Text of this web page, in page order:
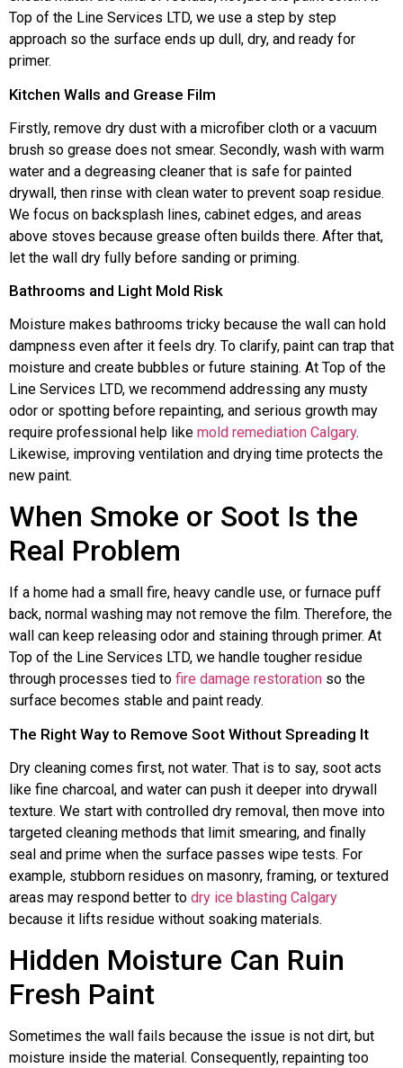
Top of the Line Services LTD, we use a step by step
approach so the surface ends up dull, dry, and ready for
primer.
Kitchen Walls and Grease Film
Firstly, remove dry dust with a microfiber cloth or a vacuum
brush so grease does not smear. Secondly, wash with warm
water and a degreasing cleaner that is safe for painted
drywall, then rinse with clean water to prevent soap residue.
We focus on backsplash lines, cabinet edges, and areas
above stoves because grease often builds there. After that,
let the wall dry fully before sanding or priming.
Bathrooms and Light Mold Risk
Moisture makes bathrooms tricky because the wall can hold
dampness even after it feels dry. To clarify, paint can trap that
moisture and create bubbles or future staining. At Top of the
Line Services LTD, we recommend addressing any musty
odor or spotting before repainting, and serious growth may
require professional help like mold remediation Calgary.
Likewise, improving ventilation and drying time protects the
new paint.
When Smoke or Soot Is the
Real Problem
If a home had a small fire, heavy candle use, or furnace puff
back, normal washing may not remove the film. Therefore, the
wall can keep releasing odor and staining through primer. At
Top of the Line Services LTD, we handle tougher residue
through processes tied to fire damage restoration so the
surface becomes stable and paint ready.
The Right Way to Remove Soot Without Spreading It
Dry cleaning comes first, not water. That is to say, soot acts
like fine charcoal, and water can push it deeper into drywall
texture. We start with controlled dry removal, then move into
targeted cleaning methods that limit smearing, and finally
seal and prime when the surface passes wipe tests. For
example, stubborn residues on masonry, framing, or textured
areas may respond better to dry ice blasting Calgary
because it lifts residue without soaking materials.
Hidden Moisture Can Ruin
Fresh Paint
Sometimes the wall fails because the issue is not dirt, but
moisture inside the material. Consequently, repainting too